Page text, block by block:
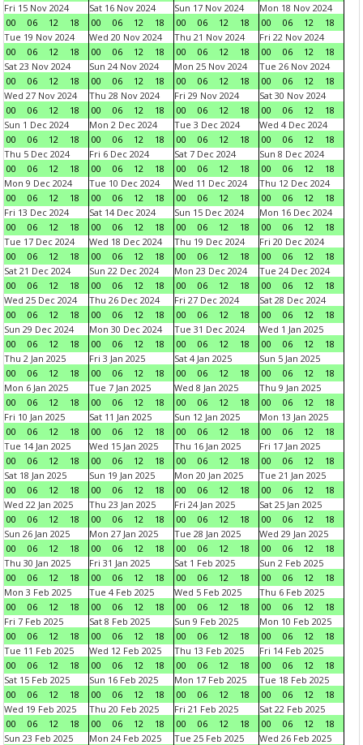
Fri 15 Nov 2024
00
06 12 18
Sat 16 Nov 2024
00
06 12 18
Sun 17 Nov 2024
00
06 12 18
Mon 18 Nov 2024
00
06 12
18
Tue 19 Nov 2024
00
06 12 18
Wed 20 Nov 2024
00
06 12 18
Thu 21 Nov 2024
00
06 12 18
Fri 22 Nov 2024
00
06 12
18
Sat 23 Nov 2024
00
06 12 18
Sun 24 Nov 2024
00
06 12 18
Mon 25 Nov 2024
00
06 12 18
Tue 26 Nov 2024
00
06 12
18
Wed 27 Nov 2024
00
06 12 18
Thu 28 Nov 2024
00
06 12 18
Fri 29 Nov 2024
00
06 12 18
Sat 30 Nov 2024
00
06 12
18
Sun 1 Dec 2024
00
06 12 18
Mon 2 Dec 2024
00
06 12 18
Tue 3 Dec 2024
00
06 12 18
Wed 4 Dec 2024
00
06 12
18
Thu 5 Dec 2024
00
06 12 18
Fri 6 Dec 2024
00
06 12 18
Sat 7 Dec 2024
00
06 12 18
Sun 8 Dec 2024
00
06 12
18
Mon 9 Dec 2024
00
06 12 18
Tue 10 Dec 2024
00
06 12 18
Wed 11 Dec 2024
00
06 12 18
Thu 12 Dec 2024
00
06 12
18
Fri 13 Dec 2024
00
06 12 18
Sat 14 Dec 2024
00
06 12 18
Sun 15 Dec 2024
00
06 12 18
Mon 16 Dec 2024
00
06 12
18
Tue 17 Dec 2024
00
06 12 18
Wed 18 Dec 2024
00
06 12 18
Thu 19 Dec 2024
00
06 12 18
Fri 20 Dec 2024
00
06 12
18
Sat 21 Dec 2024
00
06 12 18
Sun 22 Dec 2024
00
06 12 18
Mon 23 Dec 2024
00
06 12 18
Tue 24 Dec 2024
00
06 12
18
Wed 25 Dec 2024
00
06 12 18
Thu 26 Dec 2024
00
06 12 18
Fri 27 Dec 2024
00
06 12 18
Sat 28 Dec 2024
00
06 12
18
Sun 29 Dec 2024
00
06 12 18
Mon 30 Dec 2024
00
06 12 18
Tue 31 Dec 2024
00
06 12 18
Wed 1 Jan 2025
00
06 12
18
Thu 2 Jan 2025
00
06 12 18
Fri 3 Jan 2025
00
06 12 18
Sat 4 Jan 2025
00
06 12 18
Sun 5 Jan 2025
00
06 12
18
Mon 6 Jan 2025
00
06 12 18
Tue 7 Jan 2025
00
06 12 18
Wed 8 Jan 2025
00
06 12 18
Thu 9 Jan 2025
00
06 12
18
Fri 10 Jan 2025
00
06 12 18
Sat 11 Jan 2025
00
06 12 18
Sun 12 Jan 2025
00
06 12 18
Mon 13 Jan 2025
00
06 12
18
Tue 14 Jan 2025
00
06 12 18
Wed 15 Jan 2025
00
06 12 18
Thu 16 Jan 2025
00
06 12 18
Fri 17 Jan 2025
00
06 12
18
Sat 18 Jan 2025
00
06 12 18
Sun 19 Jan 2025
00
06 12 18
Mon 20 Jan 2025
00
06 12 18
Tue 21 Jan 2025
00
06 12
18
Wed 22 Jan 2025
00
06 12 18
Thu 23 Jan 2025
00
06 12 18
Fri 24 Jan 2025
00
06 12 18
Sat 25 Jan 2025
00
06 12
18
Sun 26 Jan 2025
00
06 12 18
Mon 27 Jan 2025
00
06 12 18
Tue 28 Jan 2025
00
06 12 18
Wed 29 Jan 2025
00
06 12
18
Thu 30 Jan 2025
00
06 12 18
Fri 31 Jan 2025
00
06 12 18
Sat 1 Feb 2025
00
06 12 18
Sun 2 Feb 2025
00
06 12
18
Mon 3 Feb 2025
00
06 12 18
Tue 4 Feb 2025
00
06 12 18
Wed 5 Feb 2025
00
06 12 18
Thu 6 Feb 2025
00
06 12
18
Fri 7 Feb 2025
00
06 12 18
Sat 8 Feb 2025
00
06 12 18
Sun 9 Feb 2025
00
06 12 18
Mon 10 Feb 2025
00
06 12
18
Tue 11 Feb 2025
00
06 12 18
Wed 12 Feb 2025
00
06 12 18
Thu 13 Feb 2025
00
06 12 18
Fri 14 Feb 2025
00
06 12
18
Sat 15 Feb 2025
00
06 12 18
Sun 16 Feb 2025
00
06 12 18
Mon 17 Feb 2025
00
06 12 18
Tue 18 Feb 2025
00
06 12
18
Wed 19 Feb 2025
00
06 12 18
Thu 20 Feb 2025
00
06 12 18
Fri 21 Feb 2025
00
06 12 18
Sat 22 Feb 2025
00
06 12
18
Sun 23 Feb 2025
Mon 24 Feb 2025
Tue 25 Feb 2025
Wed 26 Feb 2025